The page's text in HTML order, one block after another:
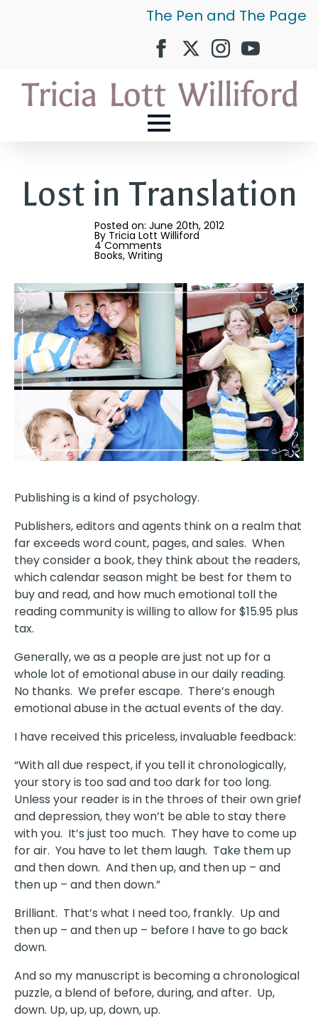
The Pen and The Page
Lost in Translation
Posted on: June 20th, 2012
By Tricia Lott Williford
4 Comments
Books Writing
Publishing is a kind of psychology.
Publishers, editors and agents think on a realm that
far exceeds word count, pages, and sales. When
they consider a book, they think about the readers,
which calendar season might be best for them to
buy and read, and how much emotional toll the
reading community is willing to allow for $15.95 plus
tax.
Generally, we as a people are just not up for a
whole lot of emotional abuse in our daily reading.
No thanks. We prefer escape. There’s enough
emotional abuse in the actual events of the day.
I have received this priceless, invaluable feedback:
“With all due respect, if you tell it chronologically,
your story is too sad and too dark for too long.
Unless your reader is in the throes of their own grief
and depression, they won’t be able to stay there
with you. It’s just too much. They have to come up
for air. You have to let them laugh. Take them up
and then down. And then up, and then up – and
then up – and then down.”
Brilliant. That’s what I need too, frankly. Up and
then up – and then up – before I have to go back
down.
And so my manuscript is becoming a chronological
puzzle, a blend of before, during, and after. Up,
down. Up, up, up, down, up.